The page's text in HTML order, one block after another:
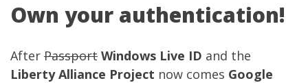
Own your authentication!
After Passport Windows Live ID and the
Liberty Alliance Project now comes Google